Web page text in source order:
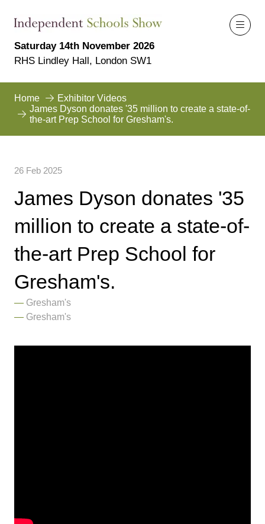
Saturday 14th November 2026
RHS Lindley Hall, London SW1
Home
Exhibitor Videos
James Dyson donates '35 million to create a state-of-
the-art Prep School for Gresham's.
26 Feb 2025
James Dyson donates '35
million to create a state-of-
the-art Prep School for
Gresham's.
Gresham's
Gresham's